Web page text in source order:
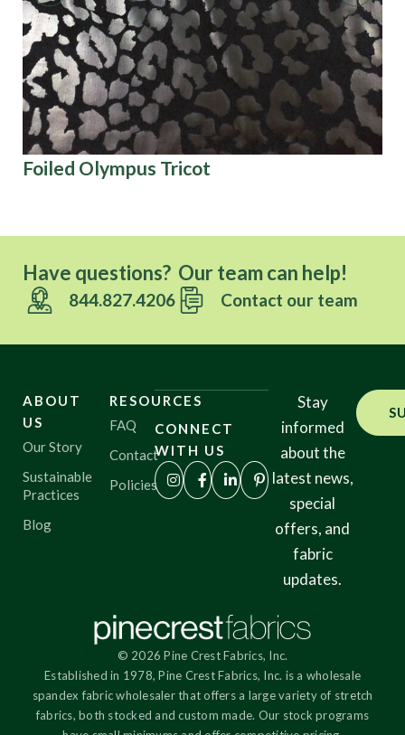
Foiled Olympus Tricot
Have questions? Our team can help!
844.827.4206 Contact our team
ABOUT
US
Our Story
Sustainable
Practices
Blog
RESOURCES
FAQ
Contact
Policies
CONNECT
WITH US
Stay
informed
about the
latest news,
special
offers, and
fabric
updates.
© 2026 Pine Crest Fabrics, Inc.
Established in 1978, Pine Crest Fabrics, Inc. is a wholesale
spandex fabric wholesaler that offers a large variety of stretch
fabrics, both stocked and custom made. Our stock programs